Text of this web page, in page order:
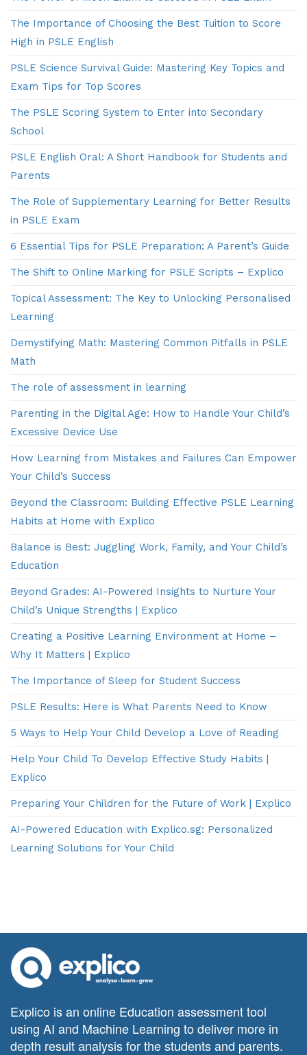
The Importance of Choosing the Best Tuition to Score
High in PSLE English
PSLE Science Survival Guide: Mastering Key Topics and
Exam Tips for Top Scores
The PSLE Scoring System to Enter into Secondary
School
PSLE English Oral: A Short Handbook for Students and
Parents
The Role of Supplementary Learning for Better Results
in PSLE Exam
6 Essential Tips for PSLE Preparation: A Parent’s Guide
The Shift to Online Marking for PSLE Scripts – Explico
Topical Assessment: The Key to Unlocking Personalised
Learning
Demystifying Math: Mastering Common Pitfalls in PSLE
Math
The role of assessment in learning
Parenting in the Digital Age: How to Handle Your Child’s
Excessive Device Use
How Learning from Mistakes and Failures Can Empower
Your Child’s Success
Beyond the Classroom: Building Effective PSLE Learning
Habits at Home with Explico
Balance is Best: Juggling Work, Family, and Your Child’s
Education
Beyond Grades: AI-Powered Insights to Nurture Your
Child’s Unique Strengths | Explico
Creating a Positive Learning Environment at Home –
Why It Matters | Explico
The Importance of Sleep for Student Success
PSLE Results: Here is What Parents Need to Know
5 Ways to Help Your Child Develop a Love of Reading
Help Your Child To Develop Effective Study Habits |
Explico
Preparing Your Children for the Future of Work | Explico
AI-Powered Education with Explico.sg: Personalized
Learning Solutions for Your Child
Explico is an online Education assessment tool
using AI and Machine Learning to deliver more in
depth result analysis for the students and parents.